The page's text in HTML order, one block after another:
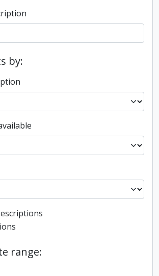
by:
filter
range: